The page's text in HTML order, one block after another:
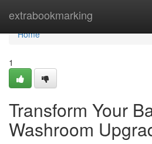
extrabookmarking
Home
Home
1
Transform Your
Washroom